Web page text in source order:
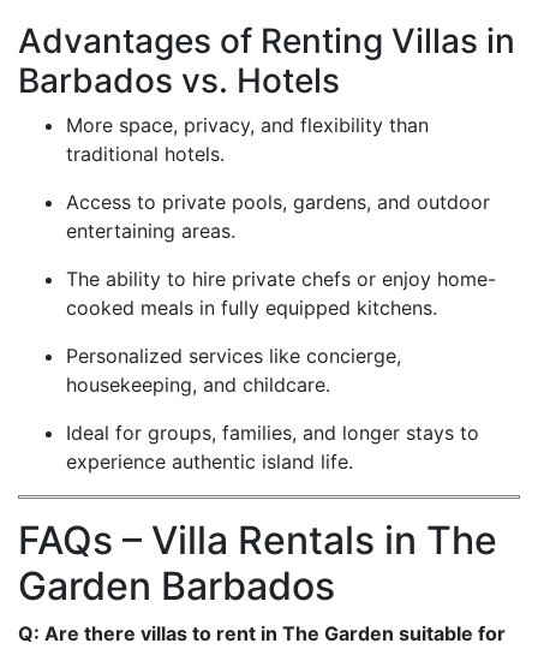
Advantages of Renting Villas in
Barbados vs. Hotels
More space, privacy, and flexibility than
traditional hotels.
Access to private pools, gardens, and outdoor
entertaining areas.
The ability to hire private chefs or enjoy home-
cooked meals in fully equipped kitchens.
Personalized services like concierge,
housekeeping, and childcare.
Ideal for groups, families, and longer stays to
experience authentic island life.
FAQs – Villa Rentals in The
Garden Barbados
Q: Are there villas to rent in The Garden suitable for